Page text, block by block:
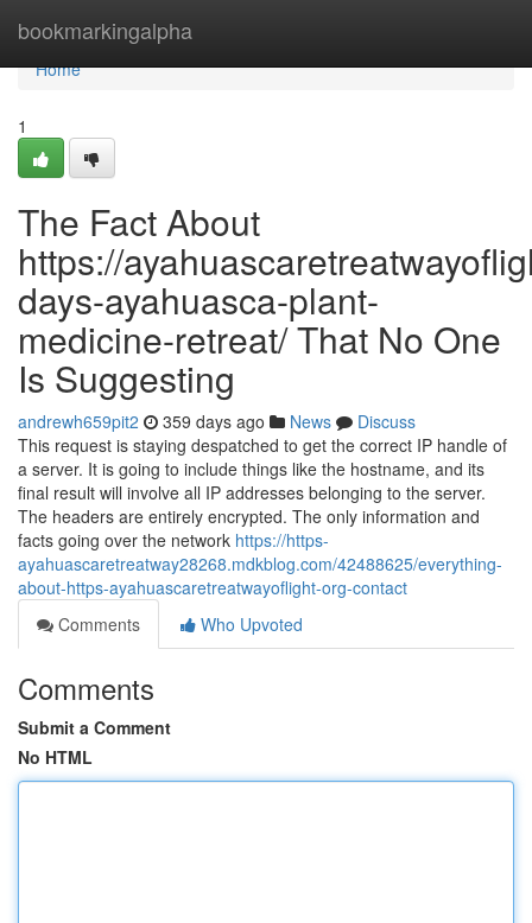
bookmarkingalpha
Home
Home
1
The Fact About
https://
days-ayahuasca-plant-
medicine-retreat/ That No One
Is Suggesting
andrewh659pit2 359 days ago News
Discuss
This request is staying despatched to get the correct IP handle of
a server. It is going to include things like the hostname, and its
final result will involve all IP addresses belonging to the server.
The headers are entirely encrypted. The only information and
facts going over the network https://https-
ayahuascaretreatway28268.mdkblog.com/42488625/everything-
about-https-ayahuascaretreatwayoflight-org-contact
Comments
Who Upvoted
Comments
Submit a Comment
No HTML